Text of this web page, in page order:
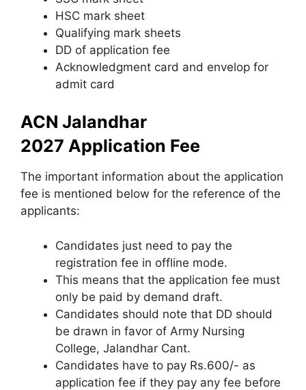
HSC mark sheet
Qualifying mark sheets
DD of application fee
Acknowledgment card and envelop for
admit card
ACN Jalandhar
2027 Application Fee
The important information about the application
fee is mentioned below for the reference of the
applicants:
Candidates just need to pay the
registration fee in offline mode.
This means that the application fee must
only be paid by demand draft.
Candidates should note that DD should
be drawn in favor of Army Nursing
College, Jalandhar Cant.
Candidates have to pay Rs.600/- as
application fee if they pay any fee before